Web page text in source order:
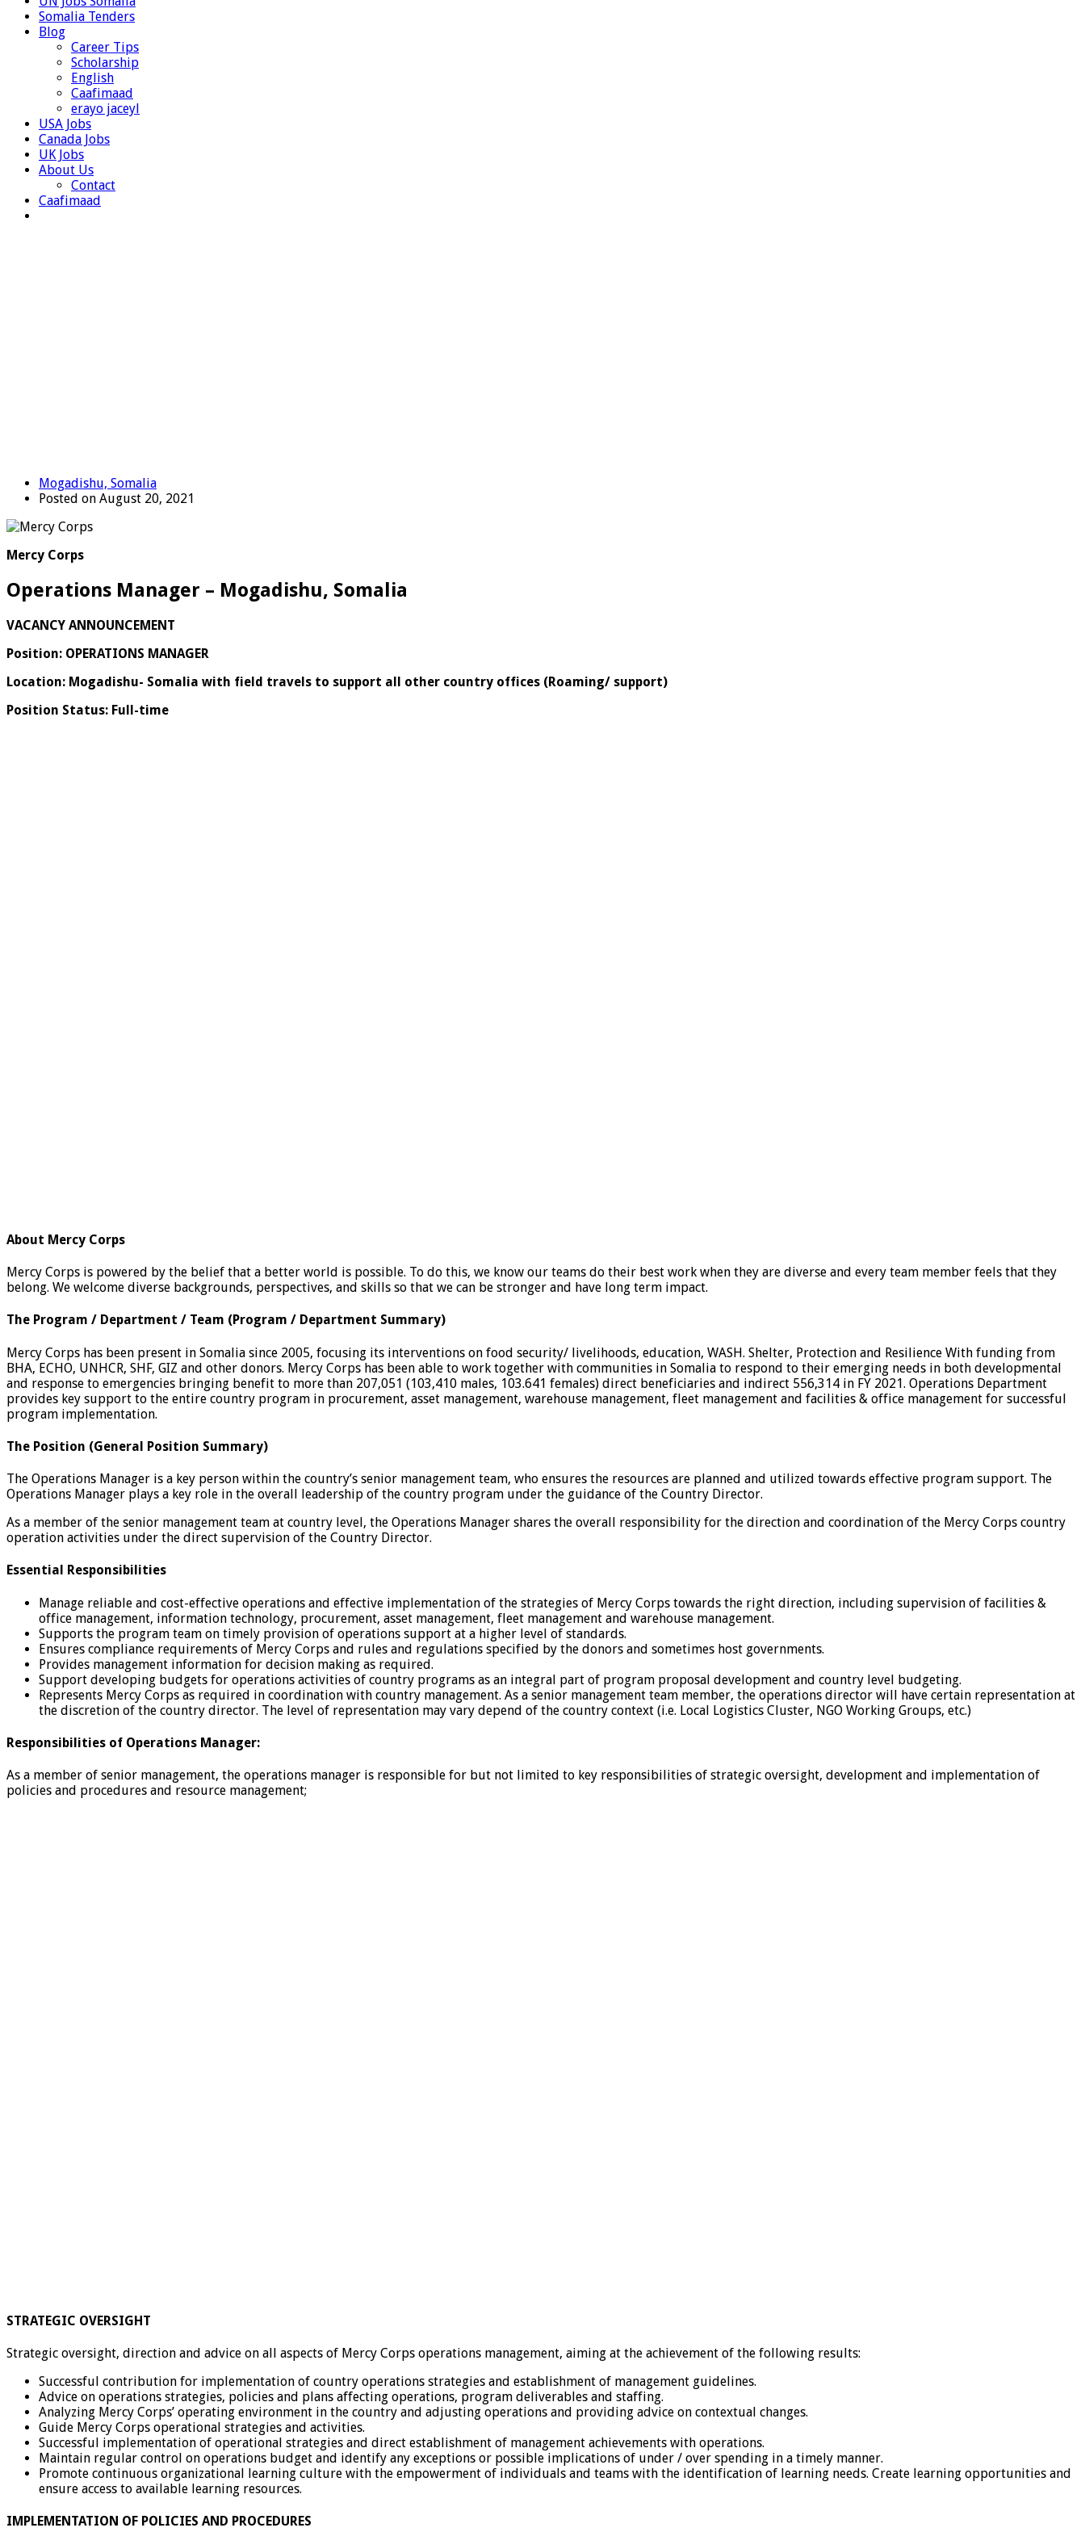
Somalia Tenders
Blog
Career Tips
Scholarship
English
Caafimaad
erayo jaceyl
USA Jobs
Canada Jobs
UK Jobs
About Us
Contact
Caafimaad
Mogadishu, Somalia
Posted on August 20, 2021
Mercy Corps
Operations Manager – Mogadishu, Somalia
VACANCY ANNOUNCEMENT
Position: OPERATIONS MANAGER
Location: Mogadishu- Somalia with field travels to support all other country offices (Roaming/ support)
Position Status: Full-time
About Mercy Corps
Mercy Corps is powered by the belief that a better world is possible. To do this, we know our teams do their best work when they are diverse and every team member feels that they
belong. We welcome diverse backgrounds, perspectives, and skills so that we can be stronger and have long term impact.
The Program / Department / Team (Program / Department Summary)
Mercy Corps has been present in Somalia since 2005, focusing its interventions on food security/ livelihoods, education, WASH. Shelter, Protection and Resilience With funding from
BHA, ECHO, UNHCR, SHF, GIZ and other donors. Mercy Corps has been able to work together with communities in Somalia to respond to their emerging needs in both developmental
and response to emergencies bringing benefit to more than 207,051 (103,410 males, 103.641 females) direct beneficiaries and indirect 556,314 in FY 2021. Operations Department
provides key support to the entire country program in procurement, asset management, warehouse management, fleet management and facilities & office management for successful
program implementation.
The Position (General Position Summary)
The Operations Manager is a key person within the country’s senior management team, who ensures the resources are planned and utilized towards effective program support. The
Operations Manager plays a key role in the overall leadership of the country program under the guidance of the Country Director.
As a member of the senior management team at country level, the Operations Manager shares the overall responsibility for the direction and coordination of the Mercy Corps country
operation activities under the direct supervision of the Country Director.
Essential Responsibilities
Manage reliable and cost-effective operations and effective implementation of the strategies of Mercy Corps towards the right direction, including supervision of facilities &
office management, information technology, procurement, asset management, fleet management and warehouse management.
Supports the program team on timely provision of operations support at a higher level of standards.
Ensures compliance requirements of Mercy Corps and rules and regulations specified by the donors and sometimes host governments.
Provides management information for decision making as required.
Support developing budgets for operations activities of country programs as an integral part of program proposal development and country level budgeting.
Represents Mercy Corps as required in coordination with country management. As a senior management team member, the operations director will have certain representation at
the discretion of the country director. The level of representation may vary depend of the country context (i.e. Local Logistics Cluster, NGO Working Groups, etc.)
Responsibilities of Operations Manager:
As a member of senior management, the operations manager is responsible for but not limited to key responsibilities of strategic oversight, development and implementation of
policies and procedures and resource management;
STRATEGIC OVERSIGHT
Strategic oversight, direction and advice on all aspects of Mercy Corps operations management, aiming at the achievement of the following results:
Successful contribution for implementation of country operations strategies and establishment of management guidelines.
Advice on operations strategies, policies and plans affecting operations, program deliverables and staffing.
Analyzing Mercy Corps’ operating environment in the country and adjusting operations and providing advice on contextual changes.
Guide Mercy Corps operational strategies and activities.
Successful implementation of operational strategies and direct establishment of management achievements with operations.
Maintain regular control on operations budget and identify any exceptions or possible implications of under / over spending in a timely manner.
Promote continuous organizational learning culture with the empowerment of individuals and teams with the identification of learning needs. Create learning opportunities and
ensure access to available learning resources.
IMPLEMENTATION OF POLICIES AND PROCEDURES